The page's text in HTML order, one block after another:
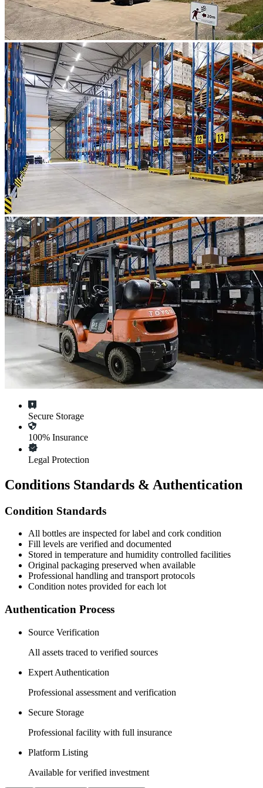
Secure Storage
100% Insurance
Legal Protection
Conditions Standards & Authentication
Condition Standards
All bottles are inspected for label and cork condition
Fill levels are verified and documented
Stored in temperature and humidity controlled facilities
Original packaging preserved when available
Professional handling and transport protocols
Condition notes provided for each lot
Authentication Process
Source Verification
All assets traced to verified sources
Expert Authentication
Professional assessment and verification
Secure Storage
Professional facility with full insurance
Platform Listing
Available for verified investment